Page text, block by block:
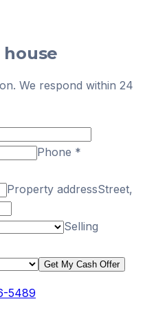
We respond within 24
Phone *
Property addressStreet,
Selling
Get My Cash Offer
5489